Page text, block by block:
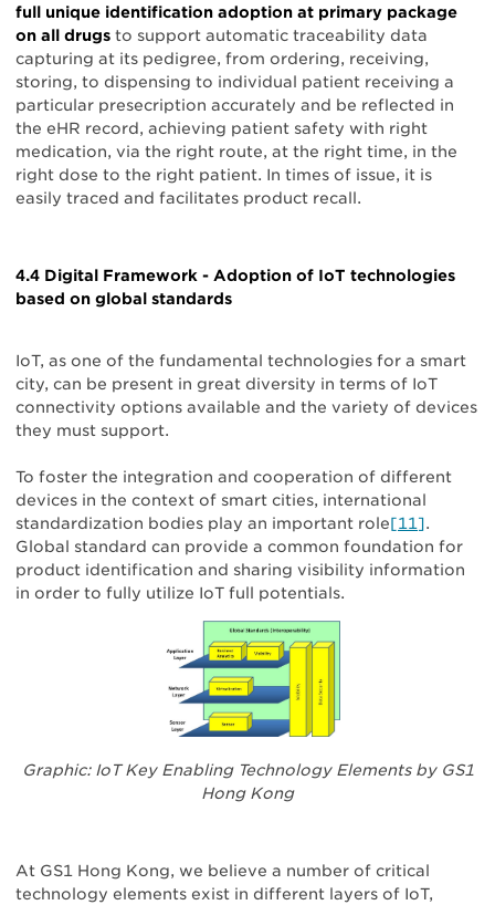
full unique identification adoption at primary package
on all drugs to support automatic traceability data
capturing at its pedigree, from ordering, receiving,
storing, to dispensing to individual patient receiving a
particular presecription accurately and be reflected in
the eHR record, achieving patient safety with right
medication, via the right route, at the right time, in the
right dose to the right patient. In times of issue, it is
easily traced and facilitates product recall.
4.4 Digital Framework - Adoption of IoT technologies
based on global standards
IoT, as one of the fundamental technologies for a smart
city, can be present in great diversity in terms of IoT
connectivity options available and the variety of devices
they must support.
To foster the integration and cooperation of different
devices in the context of smart cities, international
standardization bodies play an important role[11].
Global standard can provide a common foundation for
product identification and sharing visibility information
in order to fully utilize IoT full potentials.
Graphic: IoT Key Enabling Technology Elements by GS1
Hong Kong
At GS1 Hong Kong, we believe a number of critical
technology elements exist in different layers of IoT,